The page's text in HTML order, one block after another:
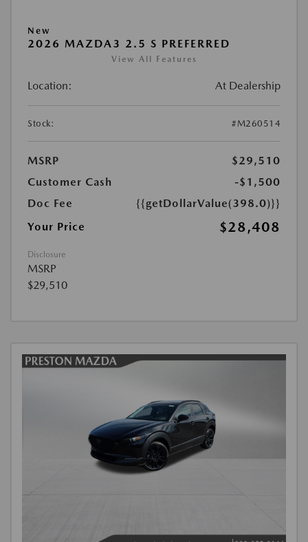
New
2026 MAZDA3 2.5 S PREFERRED
View All Features
Location: At Dealership
Stock: #M260514
MSRP
$29,510
Customer Cash
-$1,500
Doc Fee
{{getDollarValue(398.0)}}
Your Price
$28,408
Disclosure
MSRP
$29,510